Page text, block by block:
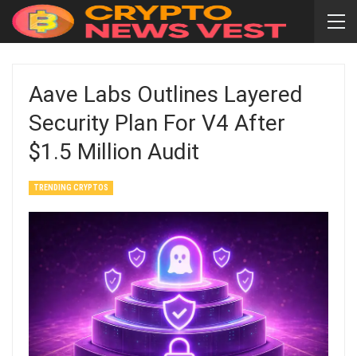
Aave Labs Outlines Layered
Security Plan For V4 After
$1.5 Million Audit
TRENDING CRYPTOS